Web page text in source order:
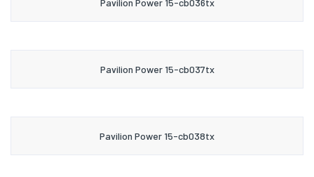
Pavilion Power 15-cb037tx
Pavilion Power 15-cb038tx